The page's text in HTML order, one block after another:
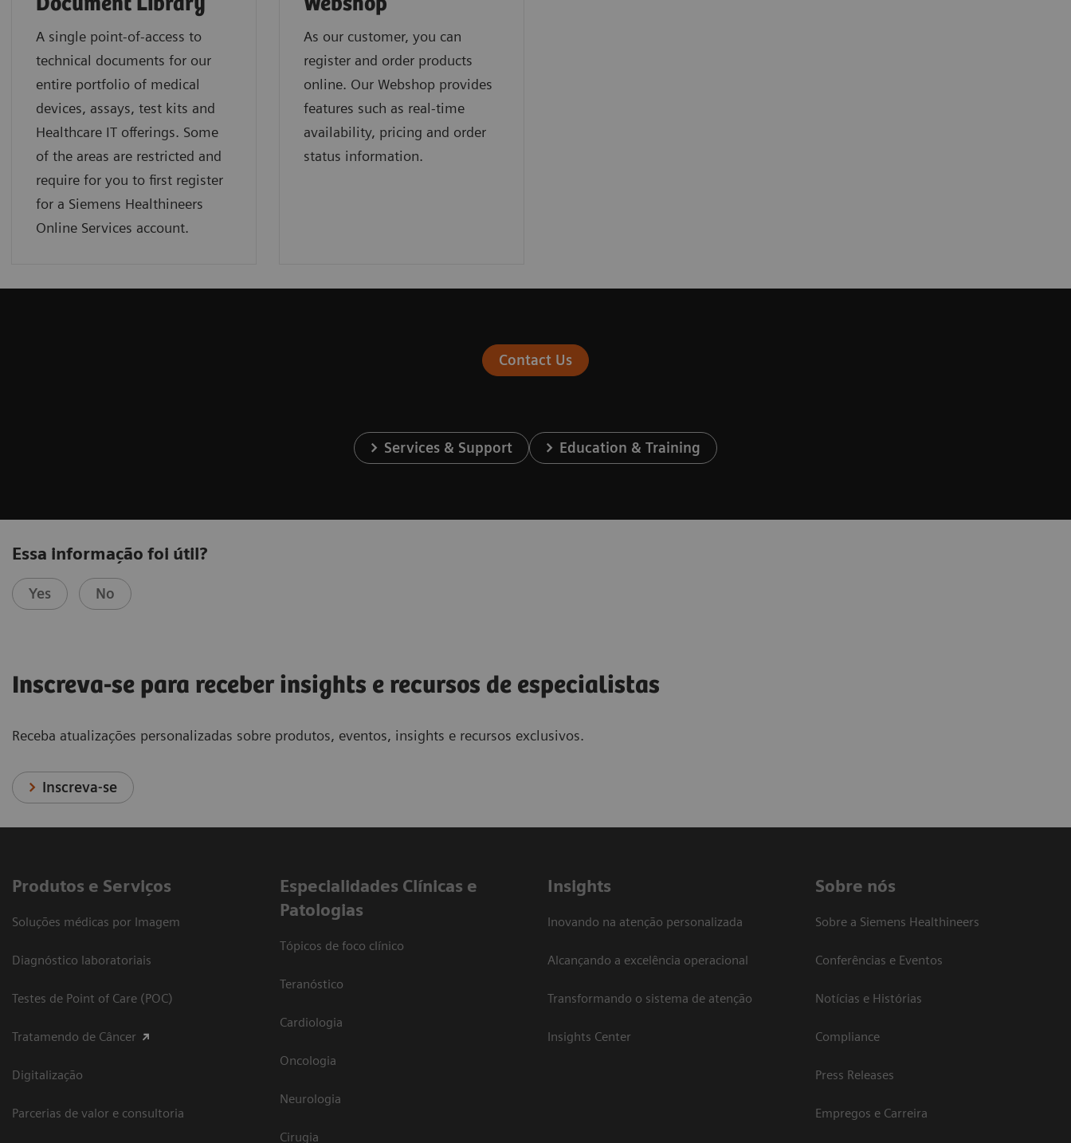
A single point-of-access to
technical documents for our
entire portfolio of medical
devices, assays, test kits and
Healthcare IT offerings. Some
of the areas are restricted and
require for you to first register
for a Siemens Healthineers
Online Services account.
As our customer, you can
register and order products
online. Our Webshop provides
features such as real-time
availability, pricing and order
status information.
Contact Us
Services & Support Education & Training
Essa informação foi útil?
Yes No
Inscreva-se para receber insights e recursos de especialistas
Receba atualizações personalizadas sobre produtos, eventos, insights e recursos exclusivos.
Inscreva-se
Produtos e Serviços
Soluções médicas por Imagem
Diagnóstico laboratoriais
Testes de Point of Care (POC)
Tratamendo de Câncer
Digitalização
Parcerias de valor e consultoria
​Especialidades Clínicas e
Patologias
Tópicos de foco clínico
Teranóstico
Cardiologia
Oncologia
Neurologia
Cirugia
Insights
Inovando na atenção personalizada
Alcançando a excelência operacional
Transformando o sistema de atenção
Insights Center
Sobre nós
Sobre a Siemens Healthineers
Conferências e Eventos
Notícias e Histórias
Compliance
Press Releases
Empregos e Carreira